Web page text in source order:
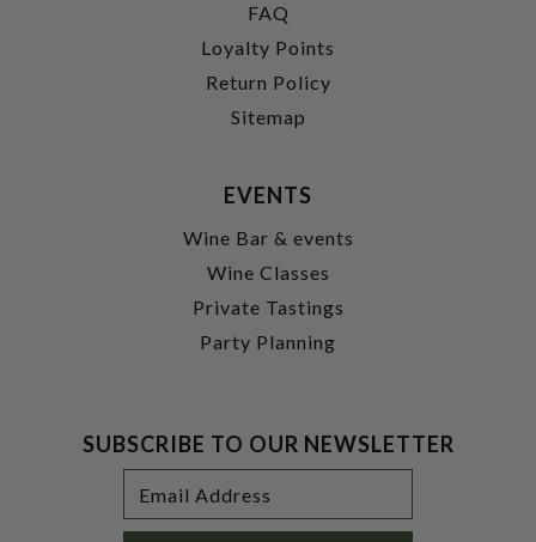
FAQ
Loyalty Points
Return Policy
Sitemap
EVENTS
Wine Bar & events
Wine Classes
Private Tastings
Party Planning
SUBSCRIBE TO OUR NEWSLETTER
Address